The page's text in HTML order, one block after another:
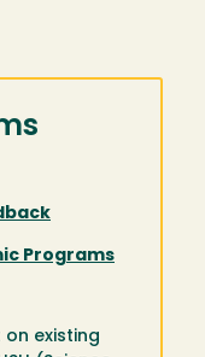
Programs
existing